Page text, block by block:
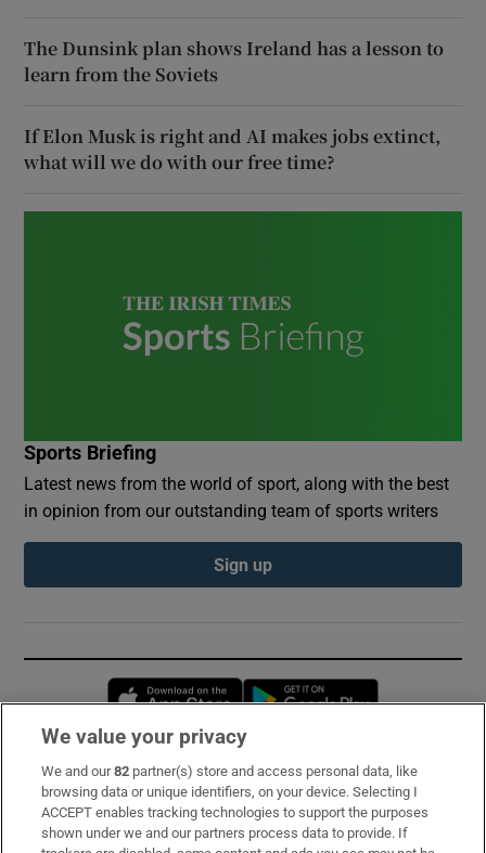
The Dunsink plan shows Ireland has a lesson to
learn from the Soviets
If Elon Musk is right and AI makes jobs extinct,
what will we do with our free time?
Sports Briefing
Latest news from the world of sport, along with the best
in opinion from our outstanding team of sports writers
Sign up
Opens in new window
Subscribe
Support
We value your privacy
We and our82 partner(s) store and access personal data, like
browsing data or unique identifiers, on your device. Selecting I
ACCEPT enables tracking technologies to support the purposes
shown under we and our partners process data to provide. If